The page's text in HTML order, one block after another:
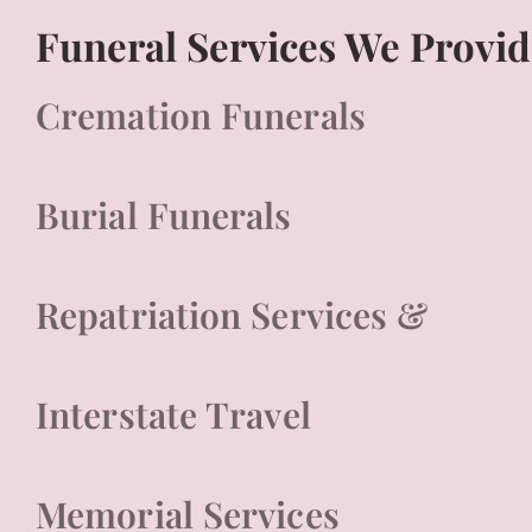
Funeral Services We
Cremation Funerals
Burial Funerals
Repatriation Services &
Interstate Travel
Memorial Services